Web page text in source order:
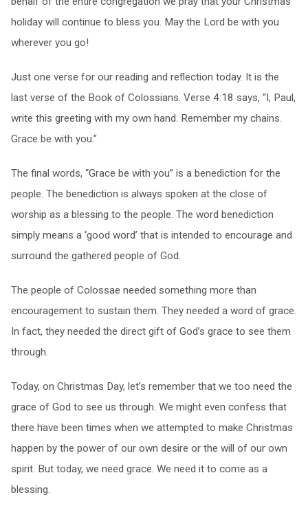
holiday will continue to bless you. May the Lord be with you
wherever you go!
Just one verse for our reading and reflection today. It is the
last verse of the Book of Colossians. Verse 4:18 says, “I, Paul,
write this greeting with my own hand. Remember my chains.
Grace be with you.”
The final words, “Grace be with you” is a benediction for the
people. The benediction is always spoken at the close of
worship as a blessing to the people. The word benediction
simply means a ‘good word’ that is intended to encourage and
surround the gathered people of God.
The people of Colossae needed something more than
encouragement to sustain them. They needed a word of grace.
In fact, they needed the direct gift of God’s grace to see them
through.
Today, on Christmas Day, let’s remember that we too need the
grace of God to see us through. We might even confess that
there have been times when we attempted to make Christmas
happen by the power of our own desire or the will of our own
spirit. But today, we need grace. We need it to come as a
blessing.